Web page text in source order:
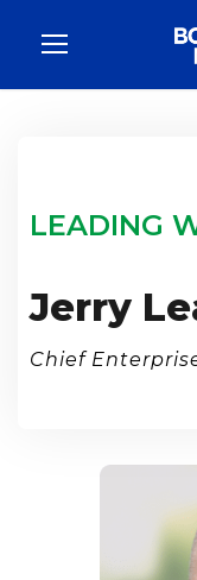
LEADING
Jerry
Chief